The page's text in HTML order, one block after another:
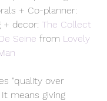
+ Co-planner:
+ decor: The Collect
Seine from Lovely
“quality over
means giving